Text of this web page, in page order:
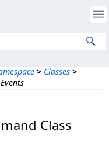
> Classes >
Events
Class
Property Notices